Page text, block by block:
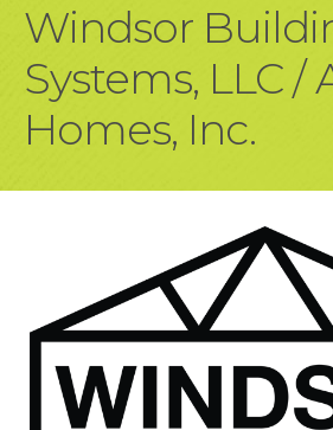
Windsor
Systems, LLC /
Homes, Inc.